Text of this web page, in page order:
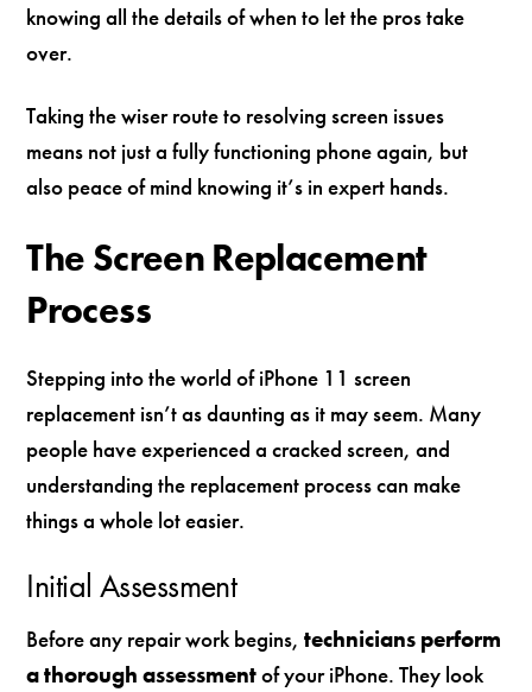
knowing all the details of when to let the pros take
over.
Taking the wiser route to resolving screen issues
means not just a fully functioning phone again, but
also peace of mind knowing it’s in expert hands.
The Screen Replacement
Process
Stepping into the world of iPhone 11 screen
replacement isn’t as daunting as it may seem. Many
people have experienced a cracked screen, and
understanding the replacement process can make
things a whole lot easier.
Initial Assessment
Before any repair work begins,technicians perform
a thorough assessmentof your iPhone. They look